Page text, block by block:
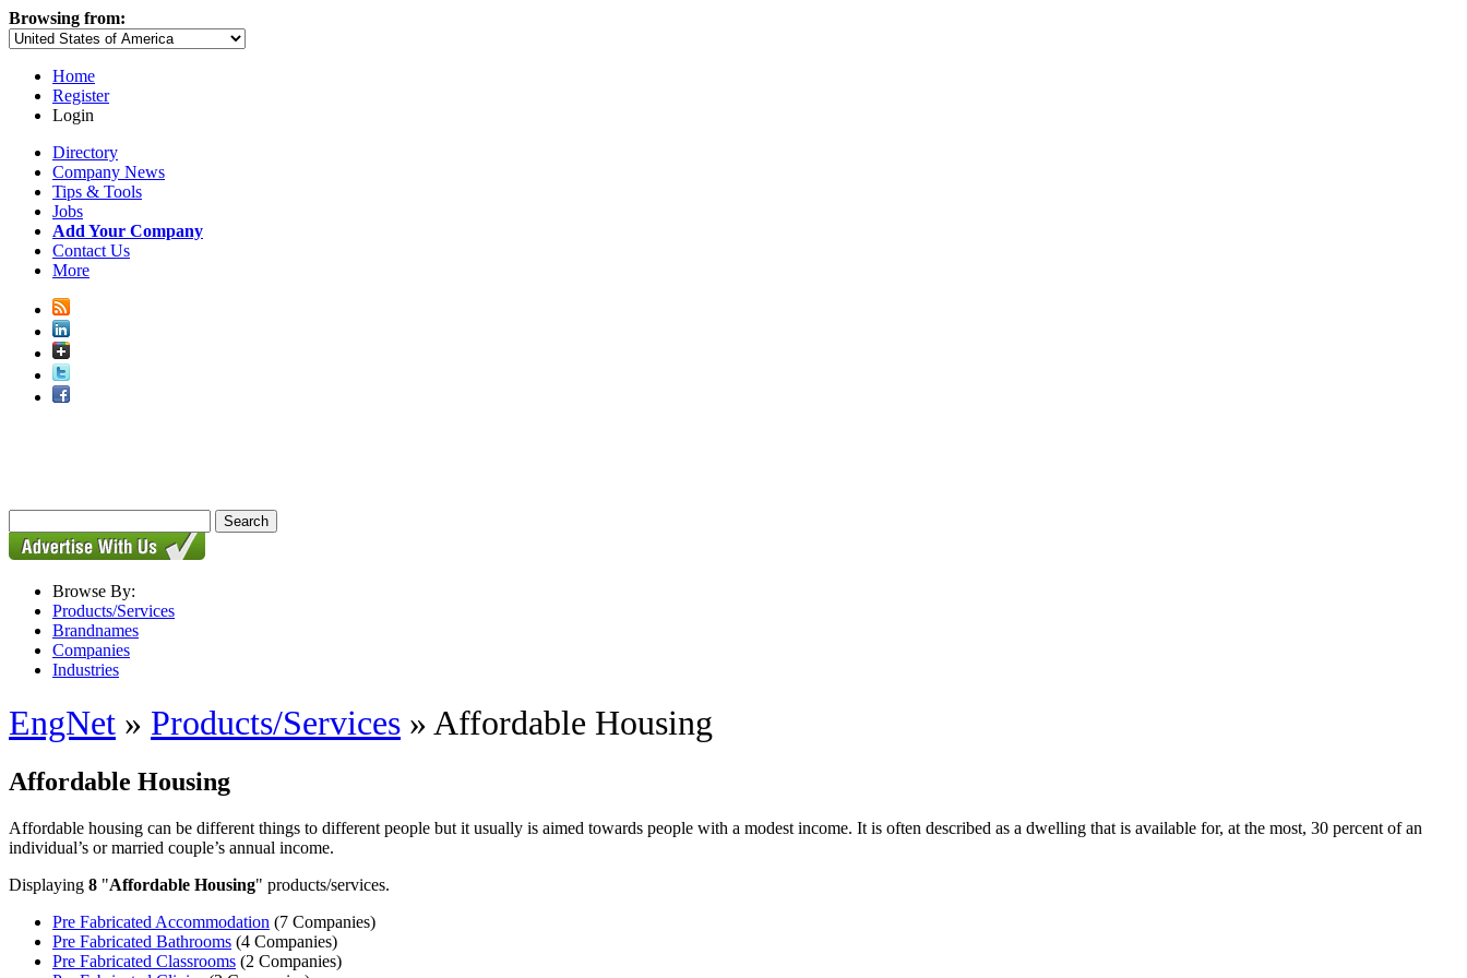
Browsing from:
Home
Register
Login
Directory
Company News
Tips & Tools
Jobs
Add Your Company
Contact Us
More
Browse By:
Products/Services
Brandnames
Companies
Industries
EngNet » Products/Services » Affordable Housing
Affordable Housing
Affordable housing can be different things to different people but it usually is aimed towards people with a modest income. It is often described as a dwelling that is available for, at the most, 30 percent of an
individual’s or married couple’s annual income.
Displaying 8 "Affordable Housing" products/services.
Pre Fabricated Accommodation (7 Companies)
Pre Fabricated Bathrooms (4 Companies)
Pre Fabricated Classrooms (2 Companies)